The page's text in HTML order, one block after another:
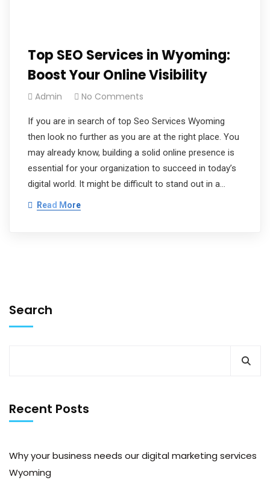
Top SEO Services in Wyoming:
Boost Your Online Visibility
Admin No Comments
If you are in search of top Seo Services Wyoming
then look no further as you are at the right place. You
may already know, building a solid online presence is
essential for your organization to succeed in today’s
digital world. It might be difficult to stand out in a…
Read More
Search
Recent Posts
Why your business needs our digital marketing services
Wyoming